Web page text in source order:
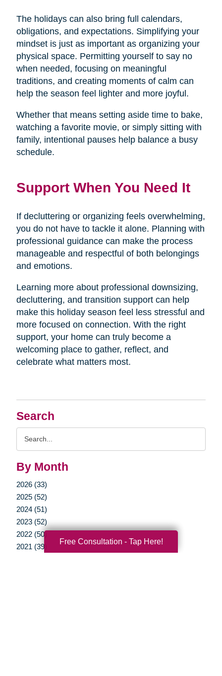
Search
By Month
2026 (33)
2025 (52)
2024 (51)
2023 (52)
2022 (50)
2021 (39)
The holidays can also bring full calendars,
obligations, and expectations. Simplifying your
mindset is just as important as organizing your
physical space. Permitting yourself to say no
when needed, focusing on meaningful
traditions, and creating moments of calm can
help the season feel lighter and more joyful.
Whether that means setting aside time to bake,
watching a favorite movie, or simply sitting with
family, intentional pauses help balance a busy
schedule.
Support When You Need It
If decluttering or organizing feels overwhelming,
you do not have to tackle it alone. Planning with
professional guidance can make the process
manageable and respectful of both belongings
and emotions.
Learning more about professional downsizing,
decluttering, and transition support can help
make this holiday season feel less stressful and
more focused on connection. With the right
support, your home can truly become a
welcoming place to gather, reflect, and
celebrate what matters most.
Free Consultation - Tap Here!